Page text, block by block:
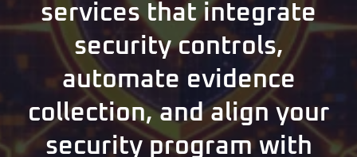
services that integrate
security controls,
automate evidence
collection, and align your
security program with